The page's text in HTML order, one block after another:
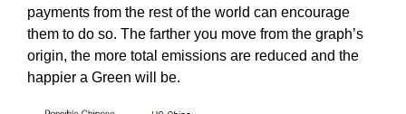
payments from the rest of the world can encourage
them to do so. The farther you move from the graph’s
origin, the more total emissions are reduced and the
happier a Green will be.